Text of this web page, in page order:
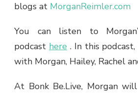
blogs at MorganReimler.com
You can listen to
podcast here .In this podcast,
with Morgan, Hailey, Rachel
At Bonk Be.Live, Morgan